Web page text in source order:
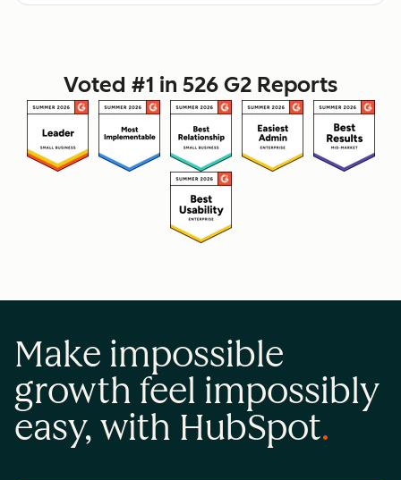
Voted #1 in 526 G2 Reports
Make impossible
growth feel impossibly
easy, with HubSpot